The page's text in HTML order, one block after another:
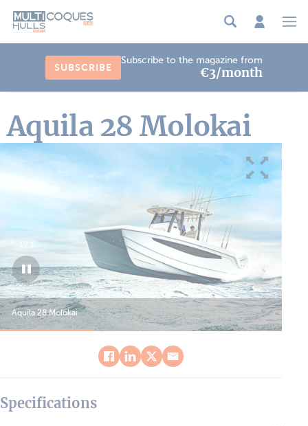
SUBSCRIBE
Subscribe to the magazine from
€3/month
Aquila 28 Molokai
Aquila 28 Molokai
1/ 3
Specifications